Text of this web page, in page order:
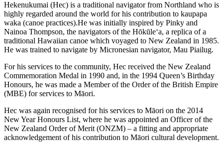
Hekenukumai (Hec) is a traditional navigator from Northland who is
highly regarded around the world for his contribution to kaupapa
waka (canoe practices).He was initially inspired by Pinky and
Nainoa Thompson, the navigators of the Hōkūle‘a, a replica of a
traditional Hawaiian canoe which voyaged to New Zealand in 1985.
He was trained to navigate by Micronesian navigator, Mau Piailug.
For his services to the community, Hec received the New Zealand
Commemoration Medal in 1990 and, in the 1994 Queen’s Birthday
Honours, he was made a Member of the Order of the British Empire
(MBE) for services to Māori.
Hec was again recognised for his services to Māori on the 2014
New Year Honours List, where he was appointed an Officer of the
New Zealand Order of Merit (ONZM) – a fitting and appropriate
acknowledgement of his contribution to Māori cultural development.